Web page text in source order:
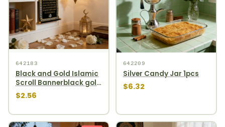
642183
Black and Gold Islamic
Scroll Bannerblack gold
scroll banner
$2.56
642209
Silver Candy Jar 1pcs
$6.32